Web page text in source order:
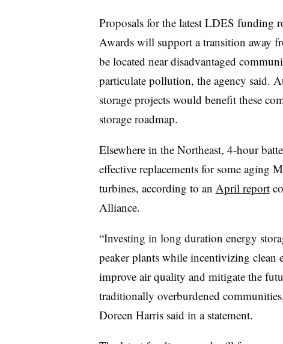
Proposals for the latest LDES funding
Awards will support a transition away
be located near disadvantaged
particulate pollution, the agency said.
storage projects would benefit these
storage roadmap.
Elsewhere in the Northeast, 4-hour
effective replacements for some aging
turbines, according to an April report
Alliance.
“Investing in long duration energy
peaker plants while incentivizing
improve air quality and mitigate the
traditionally overburdened
Doreen Harris said in a statement.